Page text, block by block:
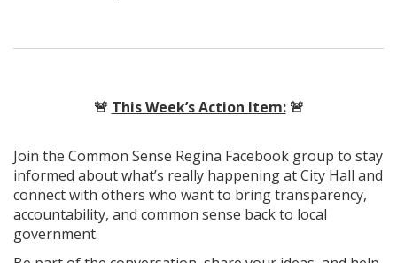
🚨 This Week’s Action Item:🚨
Join the Common Sense Regina Facebook group to stay
informed about what’s really happening at City Hall and
connect with others who want to bring transparency,
accountability, and common sense back to local
government.